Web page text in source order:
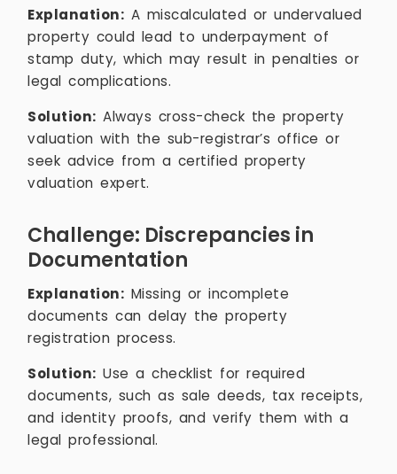
Explanation: A miscalculated or undervalued
property could lead to underpayment of
stamp duty, which may result in penalties or
legal complications.
Solution: Always cross-check the property
valuation with the sub-registrar’s office or
seek advice from a certified property
valuation expert.
Challenge: Discrepancies in
Documentation
Explanation: Missing or incomplete
documents can delay the property
registration process.
Solution: Use a checklist for required
documents, such as sale deeds, tax receipts,
and identity proofs, and verify them with a
legal professional.